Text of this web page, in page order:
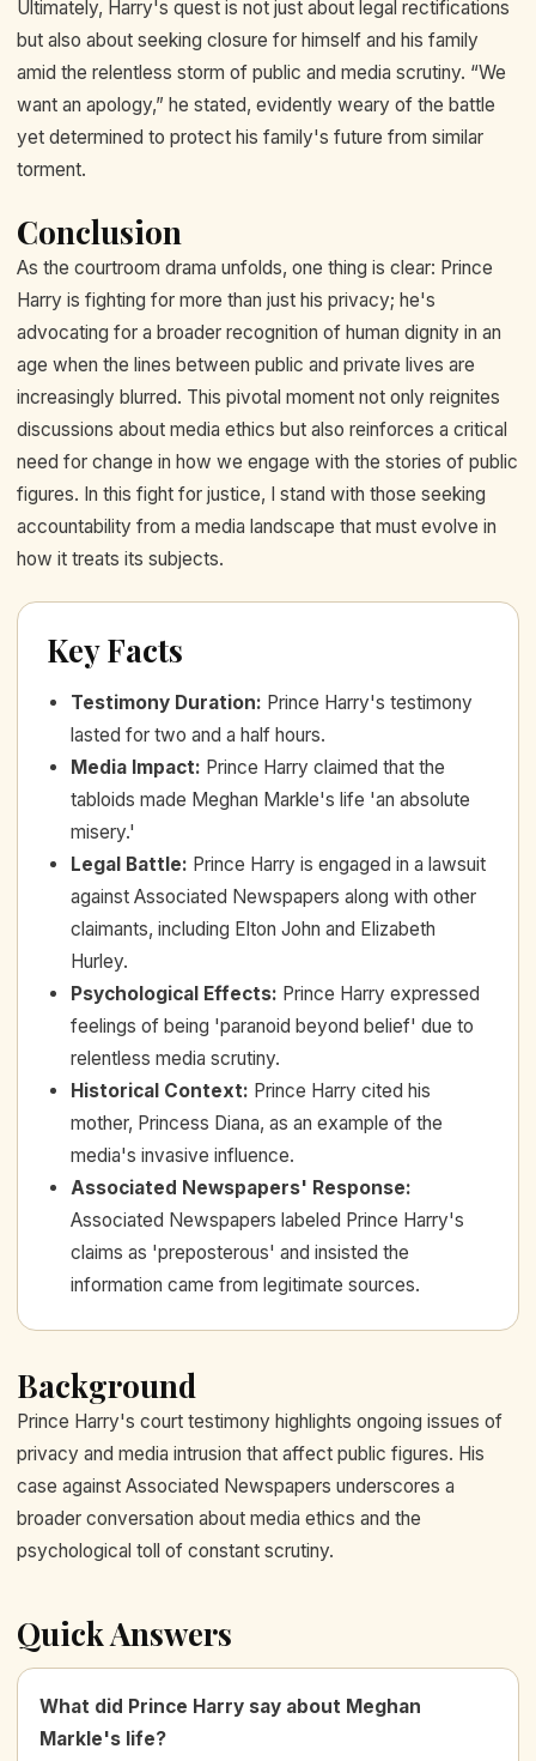
Ultimately, Harry's quest is not just about legal rectifications
but also about seeking closure for himself and his family
amid the relentless storm of public and media scrutiny. “We
want an apology,” he stated, evidently weary of the battle
yet determined to protect his family's future from similar
torment.
Conclusion
As the courtroom drama unfolds, one thing is clear: Prince
Harry is fighting for more than just his privacy; he's
advocating for a broader recognition of human dignity in an
age when the lines between public and private lives are
increasingly blurred. This pivotal moment not only reignites
discussions about media ethics but also reinforces a critical
need for change in how we engage with the stories of public
figures. In this fight for justice, I stand with those seeking
accountability from a media landscape that must evolve in
how it treats its subjects.
Key Facts
Testimony Duration: Prince Harry's testimony
lasted for two and a half hours.
Media Impact: Prince Harry claimed that the
tabloids made Meghan Markle's life 'an absolute
misery.'
Legal Battle: Prince Harry is engaged in a lawsuit
against Associated Newspapers along with other
claimants, including Elton John and Elizabeth
Hurley.
Psychological Effects: Prince Harry expressed
feelings of being 'paranoid beyond belief' due to
relentless media scrutiny.
Historical Context: Prince Harry cited his
mother, Princess Diana, as an example of the
media's invasive influence.
Associated Newspapers' Response:
Associated Newspapers labeled Prince Harry's
claims as 'preposterous' and insisted the
information came from legitimate sources.
Background
Prince Harry's court testimony highlights ongoing issues of
privacy and media intrusion that affect public figures. His
case against Associated Newspapers underscores a
broader conversation about media ethics and the
psychological toll of constant scrutiny.
Quick Answers
What did Prince Harry say about Meghan
Markle's life?